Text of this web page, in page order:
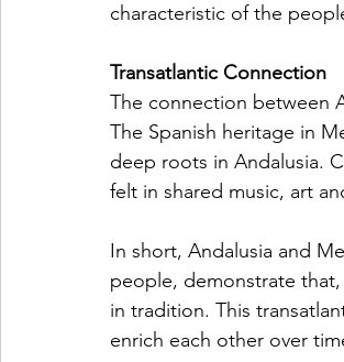
characteristic of the
Transatlantic Connection
The connection between
The Spanish heritage in
deep roots in Andalusia.
felt in shared music, art
In short, Andalusia and
people, demonstrate
in tradition. This
enrich each other over